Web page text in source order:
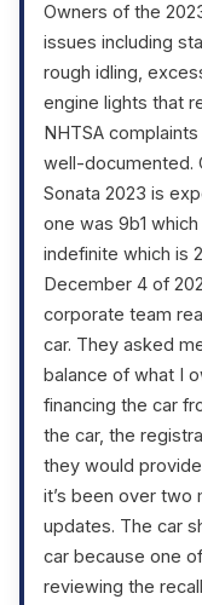
Owners of the
issues including
rough idling,
engine lights that
NHTSA
well-documented.
Sonata 2023 is
one was 9b1
indefinite which is
December 4 of
corporate team
car. They asked
balance of what I
financing the car
the car, the
they would
it’s been over two
updates. The car
car because one
reviewing the